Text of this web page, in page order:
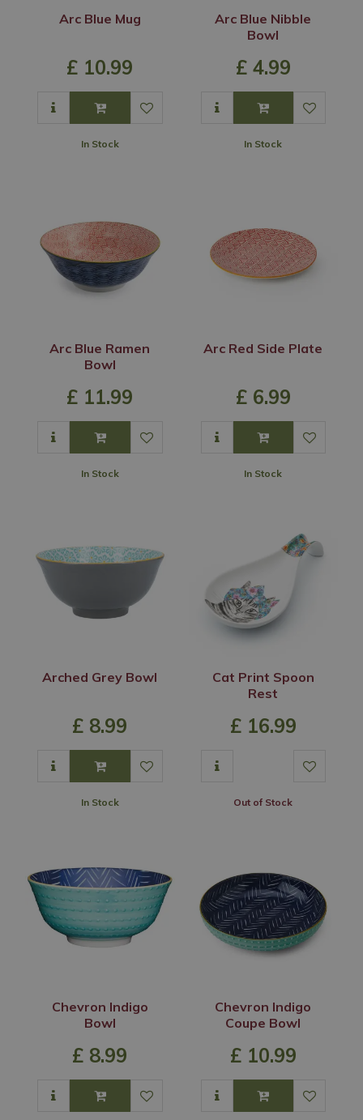
Arc Blue Mug
£ 10.99
In Stock
Arc Blue Nibble
Bowl
£ 4.99
In Stock
Arc Blue Ramen
Bowl
£ 11.99
In Stock
Arc Red Side Plate
£ 6.99
In Stock
Arched Grey Bowl
£ 8.99
In Stock
Cat Print Spoon
Rest
£ 16.99
Out of Stock
Chevron Indigo
Bowl
£ 8.99
Chevron Indigo
Coupe Bowl
£ 10.99